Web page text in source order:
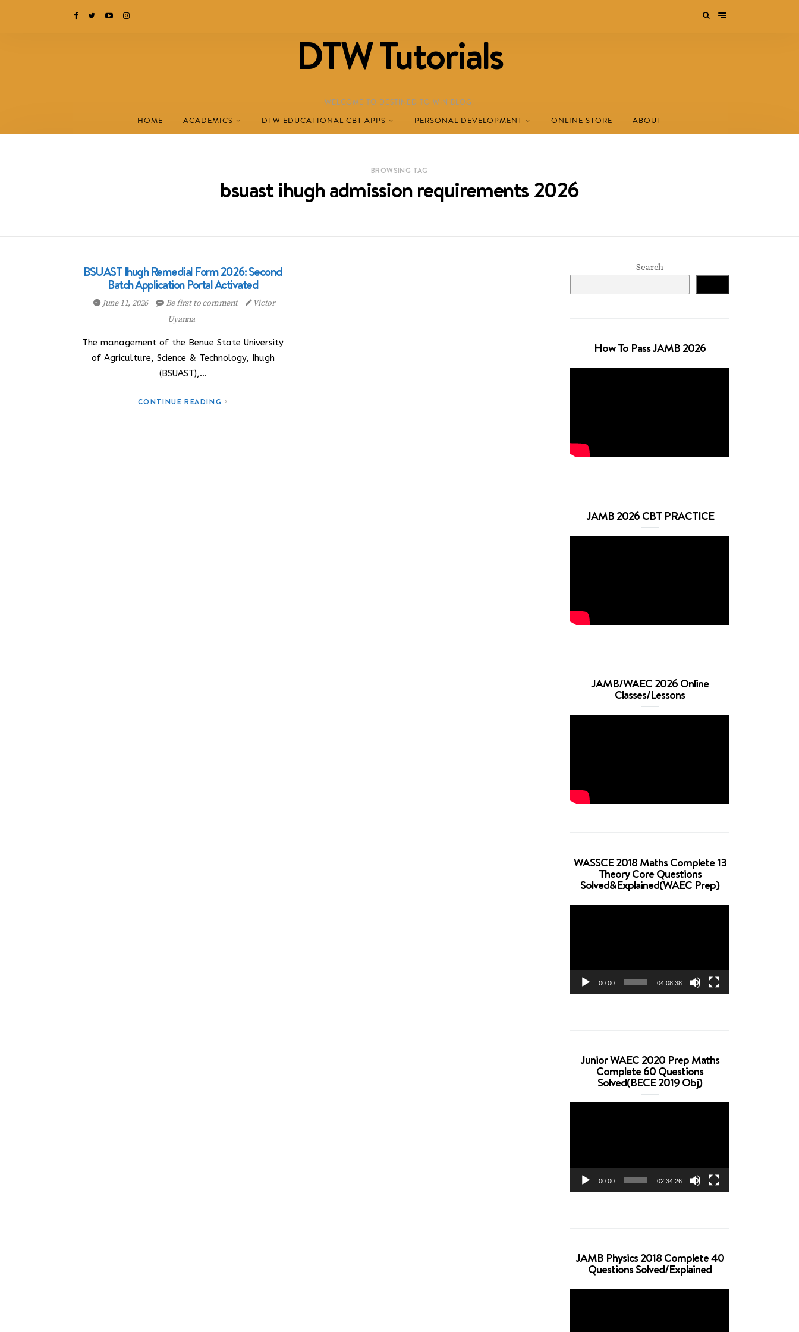
DTW Tutorials
WELCOME TO DESTINED TO WIN BLOG!
HOME ACADEMICS DTW EDUCATIONAL CBT APPS PERSONAL DEVELOPMENT ONLINE STORE ABOUT
BROWSING TAG
bsuast ihugh admission requirements 2026
BSUAST Ihugh Remedial Form 2026: Second
Batch Application Portal Activated
June 11, 2026 Be first to comment
Victor
Uyanna
The management of the Benue State University
of Agriculture, Science & Technology, Ihugh
(BSUAST),…
CONTINUE READING
Search
How To Pass JAMB 2026
JAMB 2026 CBT PRACTICE
JAMB/WAEC 2026 Online
Classes/Lessons
WASSCE 2018 Maths Complete 13
Theory Core Questions
Solved&Explained(WAEC Prep)
00:00 04:08:38
Junior WAEC 2020 Prep Maths
Complete 60 Questions
Solved(BECE 2019 Obj)
00:00 02:34:26
JAMB Physics 2018 Complete 40
Questions Solved/Explained